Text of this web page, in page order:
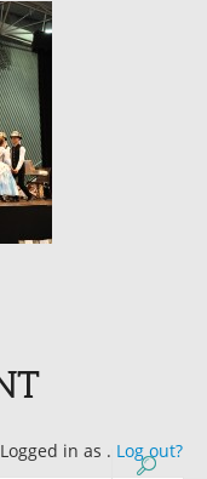
Logged in as . Log out?